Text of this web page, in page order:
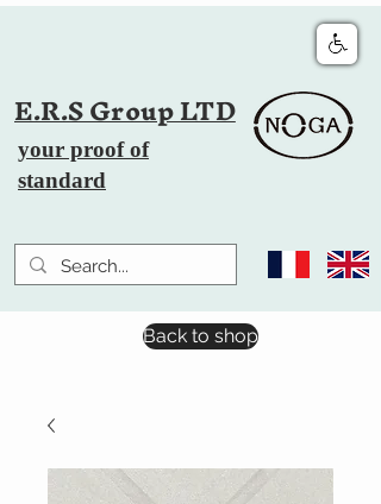
E.R.S Group LTD
your proof of
standard
Back to shop